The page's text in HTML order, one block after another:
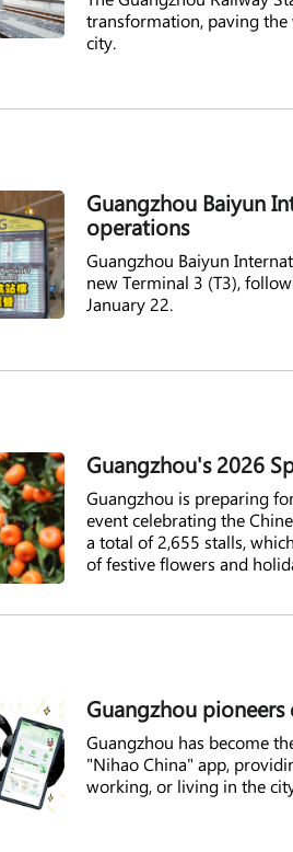
transformation, paving
city.
Guangzhou Baiyun
operations
Guangzhou Baiyun
new Terminal 3 (T3),
January 22.
Guangzhou's 2026
Guangzhou is preparing
event celebrating the
a total of 2,655 stalls,
of festive flowers and
Guangzhou
Guangzhou has become
"Nihao China" app,
working, or living in the